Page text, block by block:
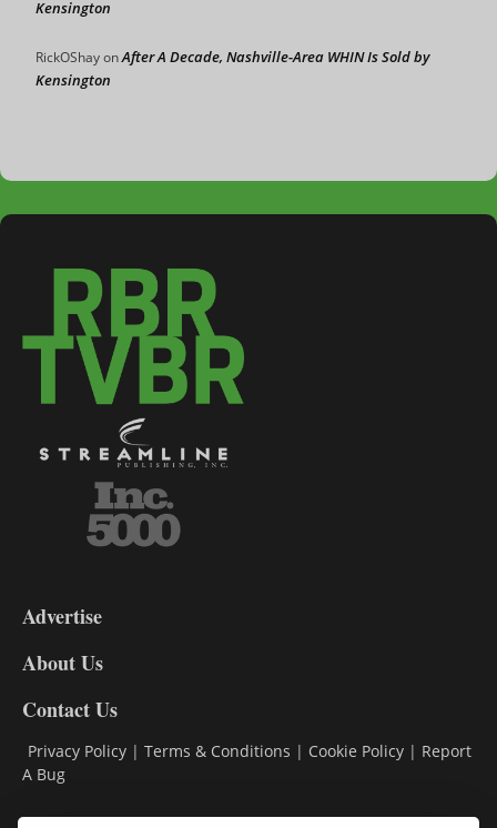
Kensington
RickOShayonAfter A Decade, Nashville-Area WHIN Is Sold by
Kensington
DL9
Advertise
About Us
Contact Us
Privacy Policy | Terms & Conditions | Cookie Policy | Report
A Bug